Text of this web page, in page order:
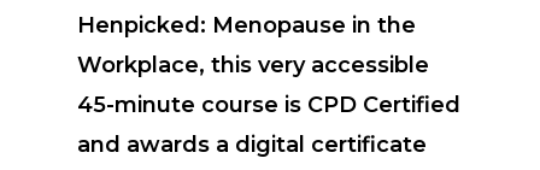
Henpicked: Menopause in the
Workplace, this very accessible
45-minute course is CPD Certified
and awards a digital certificate